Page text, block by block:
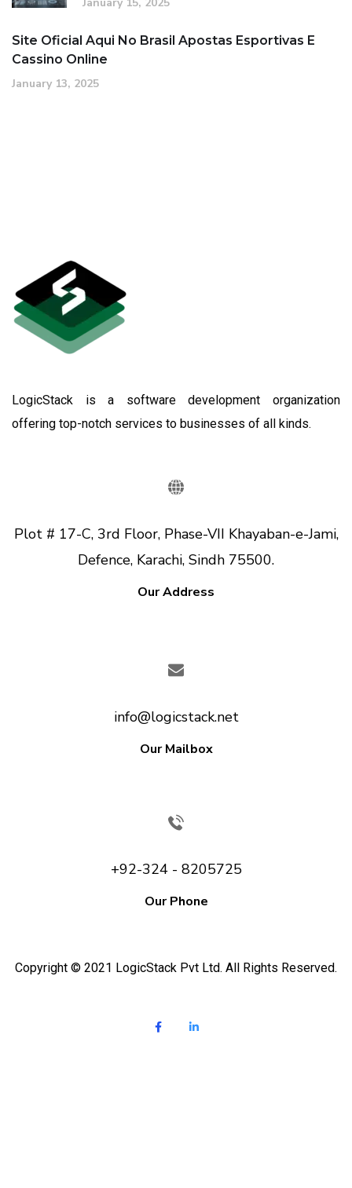
Site Oficial Aqui No Brasil Apostas Esportivas E
Cassino Online
January 13, 2025
LogicStack is a software development organization
offering top-notch services to businesses of all kinds.
Plot # 17-C, 3rd Floor, Phase-VII Khayaban-e-Jami,
Defence, Karachi, Sindh 75500.
Our Address
info@logicstack.net
Our Mailbox
+92-324 - 8205725
Our Phone
Copyright © 2021 LogicStack Pvt Ltd. All Rights Reserved.